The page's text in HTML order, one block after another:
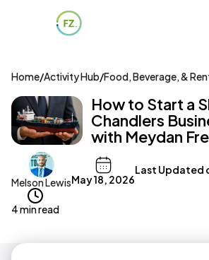
Home/Activity Hub/Food, Beverage, &
How to Start a
Chandlers
with Meydan
Melson LewisMay 18, 2026
Last Updated
4 min read